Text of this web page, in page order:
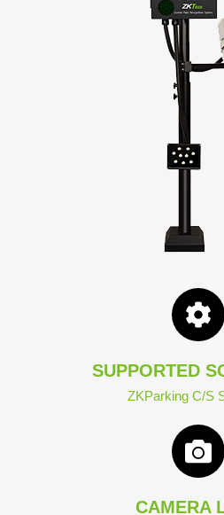
SUPPORTED
ZKParking C/S
CAMERA